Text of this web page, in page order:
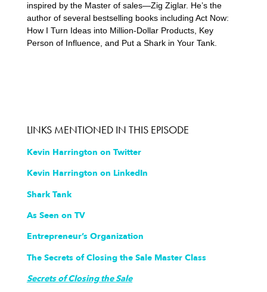
inspired by the Master of sales—Zig Ziglar. He’s the
author of several bestselling books including Act Now:
How I Turn Ideas into Million-Dollar Products, Key
Person of Influence, and Put a Shark in Your Tank.
LINKS MENTIONED IN THIS EPISODE
Kevin Harrington on Twitter
Kevin Harrington on LinkedIn
Shark Tank
As Seen on TV
Entrepreneur’s Organization
The Secrets of Closing the Sale Master Class
Secrets of Closing the Sale